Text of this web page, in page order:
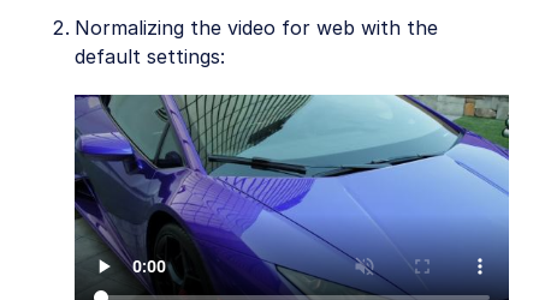
Normalizing the video for web with the
default settings: